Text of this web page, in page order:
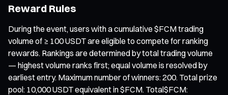
Reward Rules
During the event, users with a cumulative $FCM trading
volume of ≥ 100 USDT are eligible to compete for ranking
rewards. Rankings are determined by total trading volume
— highest volume ranks first; equal volume is resolved by
earliest entry. Maximum number of winners: 200. Total prize
pool: 10,000 USDT equivalent in $FCM. Total$FCM: